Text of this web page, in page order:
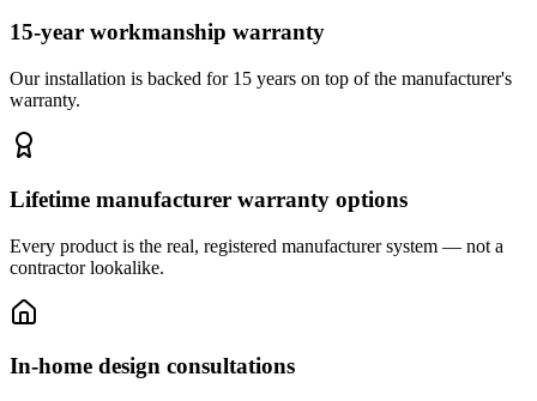
15-year workmanship warranty
Our installation is backed for 15 years on top of the manufacturer's
warranty.
Lifetime manufacturer warranty options
Every product is the real, registered manufacturer system — not a
contractor lookalike.
In-home design consultations